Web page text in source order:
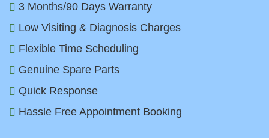
3 Months/90 Days Warranty
Low Visiting & Diagnosis Charges
Flexible Time Scheduling
Genuine Spare Parts
Quick Response
Hassle Free Appointment Booking